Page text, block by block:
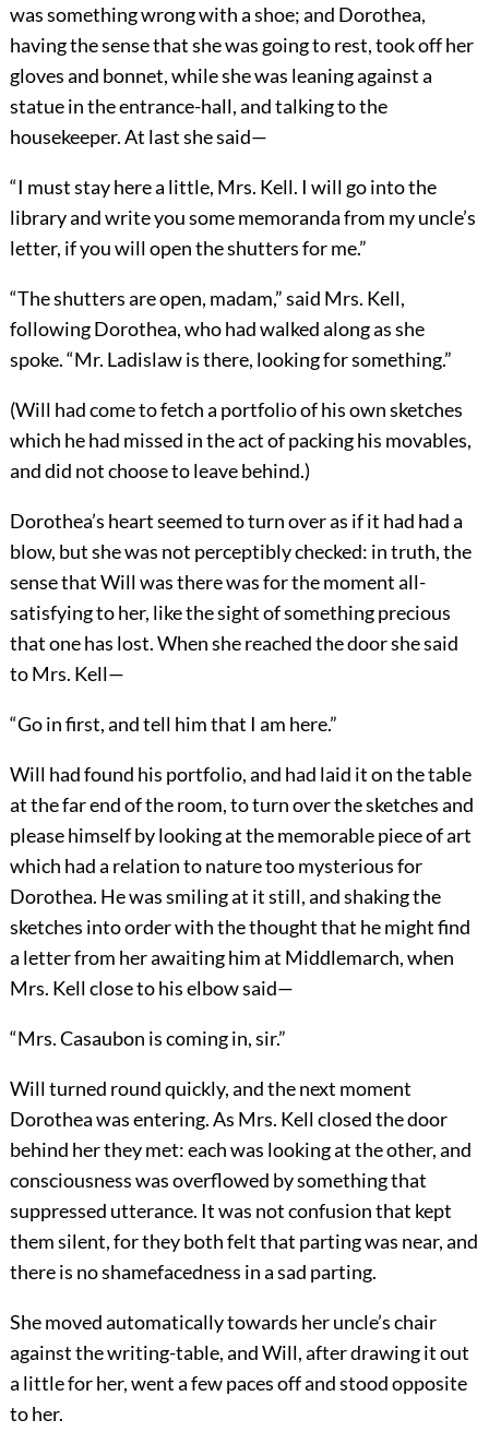
was something wrong with a shoe; and Dorothea,
having the sense that she was going to rest, took off her
gloves and bonnet, while she was leaning against a
statue in the entrance-hall, and talking to the
housekeeper. At last she said—
“I must stay here a little, Mrs. Kell. I will go into the
library and write you some memoranda from my uncle’s
letter, if you will open the shutters for me.”
“The shutters are open, madam,” said Mrs. Kell,
following Dorothea, who had walked along as she
spoke. “Mr. Ladislaw is there, looking for something.”
(Will had come to fetch a portfolio of his own sketches
which he had missed in the act of packing his movables,
and did not choose to leave behind.)
Dorothea’s heart seemed to turn over as if it had had a
blow, but she was not perceptibly checked: in truth, the
sense that Will was there was for the moment all-
satisfying to her, like the sight of something precious
that one has lost. When she reached the door she said
to Mrs. Kell—
“Go in first, and tell him that I am here.”
Will had found his portfolio, and had laid it on the table
at the far end of the room, to turn over the sketches and
please himself by looking at the memorable piece of art
which had a relation to nature too mysterious for
Dorothea. He was smiling at it still, and shaking the
sketches into order with the thought that he might find
a letter from her awaiting him at Middlemarch, when
Mrs. Kell close to his elbow said—
“Mrs. Casaubon is coming in, sir.”
Will turned round quickly, and the next moment
Dorothea was entering. As Mrs. Kell closed the door
behind her they met: each was looking at the other, and
consciousness was overflowed by something that
suppressed utterance. It was not confusion that kept
them silent, for they both felt that parting was near, and
there is no shamefacedness in a sad parting.
She moved automatically towards her uncle’s chair
against the writing-table, and Will, after drawing it out
a little for her, went a few paces off and stood opposite
to her.